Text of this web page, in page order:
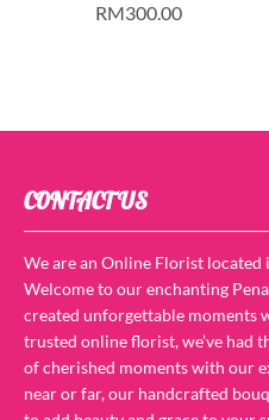
RM300.00
CONTACT US
We are an Online Florist located
Welcome to our enchanting
created unforgettable moments
trusted online florist, we’ve had
of cherished moments with our
near or far, our handcrafted